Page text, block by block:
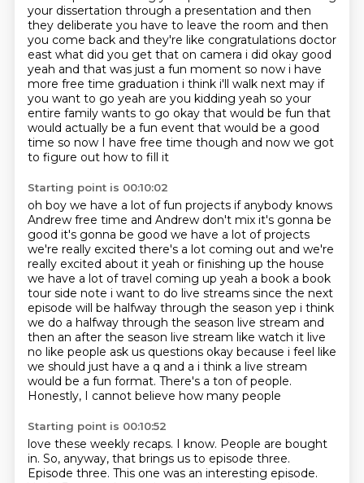
your dissertation through a presentation and then
they deliberate you have to leave the room and then
you come back and they're like congratulations doctor
east what did you get that on camera i did okay good
yeah and that was just a fun moment so now i have
more free time graduation i think i'll walk next may if
you want to go yeah are you kidding yeah so your
entire family wants to go okay that would be fun that
would actually be a fun event that would be a good
time so now I have free time though and now we got
to figure out how to fill it
Starting point is 00:10:02
oh boy we have a lot of fun projects if anybody knows
Andrew free time and Andrew don't mix it's gonna be
good it's gonna be good we have a lot of projects
we're really excited there's a lot coming out and we're
really excited about it yeah or finishing up the house
we have a lot of travel coming up yeah a book a book
tour side note i want to do live streams since the next
episode will be halfway through the season yep i think
we do a halfway through the season live stream and
then an after the season live stream like watch it live
no like people ask us questions okay because i feel like
we should just have a q and a i think a live stream
would be a fun format. There's a ton of people.
Honestly, I cannot believe how many people
Starting point is 00:10:52
love these weekly recaps. I know. People are bought
in. So, anyway, that brings us to episode three.
Episode three. This one was an interesting episode.